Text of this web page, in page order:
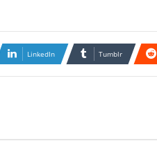
LinkedIn Tumblr